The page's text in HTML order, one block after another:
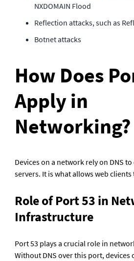
NXDOMAIN Flood
Reflection attacks, such as
Botnet attacks
How Does
Apply in
Networking?
Devices on a network rely on DNS
servers. It is what allows web
Role of Port 53 in
Infrastructure
Port 53 plays a crucial role in
Without DNS over this port, devices